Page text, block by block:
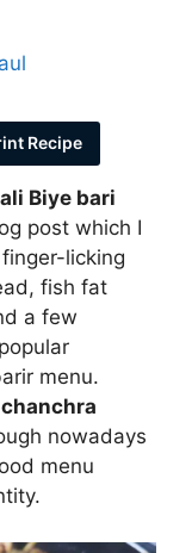
Recipe
Biye bari
post which I
licking
fish fat
a few
menu.
chanchra
nowadays
menu